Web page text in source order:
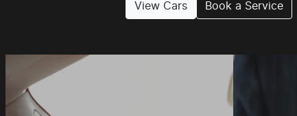
View Cars Book a Service